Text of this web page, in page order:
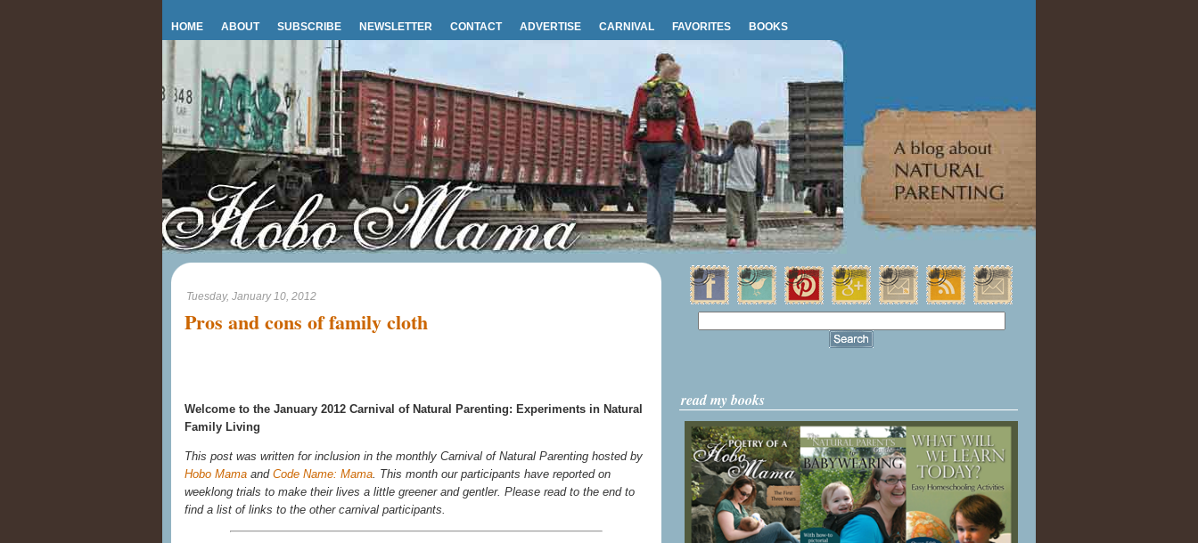
HOME ABOUT SUBSCRIBE NEWSLETTER CONTACT ADVERTISE CARNIVAL FAVORITES BOOKS
Tuesday, January 10, 2012
Pros and cons of family cloth
Welcome to the January 2012 Carnival of Natural Parenting: Experiments in Natural
Family Living
This post was written for inclusion in the monthly Carnival of Natural Parenting hosted by
Hobo Mama and Code Name: Mama. This month our participants have reported on
weeklong trials to make their lives a little greener and gentler. Please read to the end to
find a list of links to the other carnival participants.
read my books